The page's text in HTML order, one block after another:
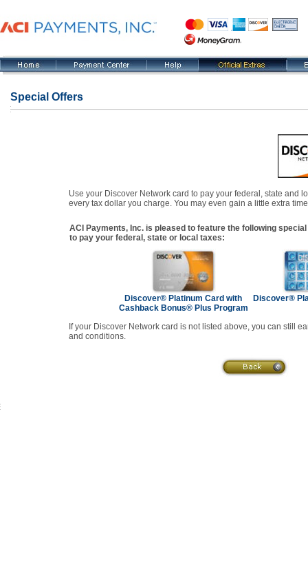
Special Offers
Use your Discover Network card to pay your federal, state and
every tax dollar you charge. You may even gain a little extra
ACI Payments, Inc. is pleased to feature the following
to pay your federal, state or local taxes:
Discover® Platinum Card with
Cashback Bonus® Plus Program
Discover®
If your Discover Network card is not listed above, you can still
and conditions.